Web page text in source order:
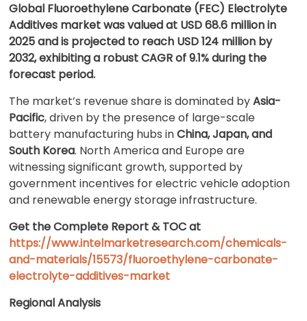
Global Fluoroethylene Carbonate (FEC) Electrolyte
Additives market was valued at USD 68.6 million in
2025 and is projected to reach USD 124 million by
2032, exhibiting a robust CAGR of 9.1% during the
forecast period.
The market’s revenue share is dominated byAsia-
Pacific, driven by the presence of large-scale
battery manufacturing hubs inChina, Japan, and
South Korea. North America and Europe are
witnessing significant growth, supported by
government incentives for electric vehicle adoption
and renewable energy storage infrastructure.
Get the Complete Report & TOC at
https://www.intelmarketresearch.com/chemicals-
and-materials/15573/fluoroethylene-carbonate-
electrolyte-additives-market
Regional Analysis